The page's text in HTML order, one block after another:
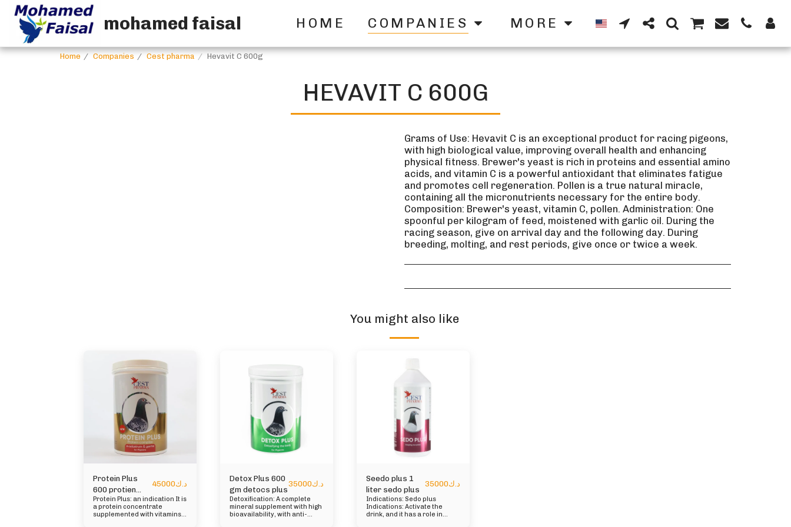
mohamed faisal HOME COMPANIES MORE
Home Companies Cest pharma Hevavit C 600g
HEVAVIT C 600G
Grams of Use: Hevavit C is an exceptional product for racing pigeons,
with high biological value, improving overall health and enhancing
physical fitness. Brewer's yeast is rich in proteins and essential amino
acids, and vitamin C is a powerful antioxidant that eliminates fatigue
and promotes cell regeneration. Pollen is a true natural miracle,
containing all the micronutrients necessary for the entire body.
Composition: Brewer's yeast, vitamin C, pollen. Administration: One
spoonful per kilogram of feed, moistened with garlic oil. During the
racing season, give on arrival day and the following day. During
breeding, molting, and rest periods, give once or twice a week.
You might also like
Protein Plus
600 protien
plus
د.ك45000
Protein Plus: an indication It is
a protein concentrate
supplemented with vitamins,
Detox Plus 600
gm detocs plus
د.ك35000
Detoxification: A complete
mineral supplement with high
bioavailability, with anti-
Seedo plus 1
liter sedo plus
د.ك35000
Indications: Sedo plus
Indications: Activate the
drink, and it has a role in